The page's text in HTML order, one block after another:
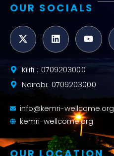
OUR SOCIALS
Kilifi : 0709203000
Nairobi: 0709203000
info@kemri-wellcome.org
kemri-wellcome.org